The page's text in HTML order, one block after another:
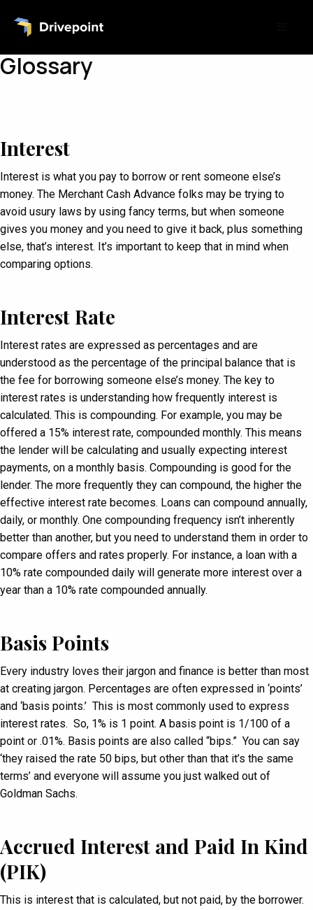
Glossary
Interest
Interest is what you pay to borrow or rent someone else’s
money. The Merchant Cash Advance folks may be trying to
avoid usury laws by using fancy terms, but when someone
gives you money and you need to give it back, plus something
else, that’s interest. It’s important to keep that in mind when
comparing options.
Interest Rate
Interest rates are expressed as percentages and are
understood as the percentage of the principal balance that is
the fee for borrowing someone else’s money. The key to
interest rates is understanding how frequently interest is
calculated. This is compounding. For example, you may be
offered a 15% interest rate, compounded monthly. This means
the lender will be calculating and usually expecting interest
payments, on a monthly basis. Compounding is good for the
lender. The more frequently they can compound, the higher the
effective interest rate becomes. Loans can compound annually,
daily, or monthly. One compounding frequency isn’t inherently
better than another, but you need to understand them in order to
compare offers and rates properly. For instance, a loan with a
10% rate compounded daily will generate more interest over a
year than a 10% rate compounded annually.
Basis Points
Every industry loves their jargon and finance is better than most
at creating jargon. Percentages are often expressed in ‘points’
and ‘basis points.’ This is most commonly used to express
interest rates. So, 1% is 1 point. A basis point is 1/100 of a
point or .01%. Basis points are also called “bips.” You can say
‘they raised the rate 50 bips, but other than that it’s the same
terms’ and everyone will assume you just walked out of
Goldman Sachs.
Accrued Interest and Paid In Kind
(PIK)
This is interest that is calculated, but not paid, by the borrower.